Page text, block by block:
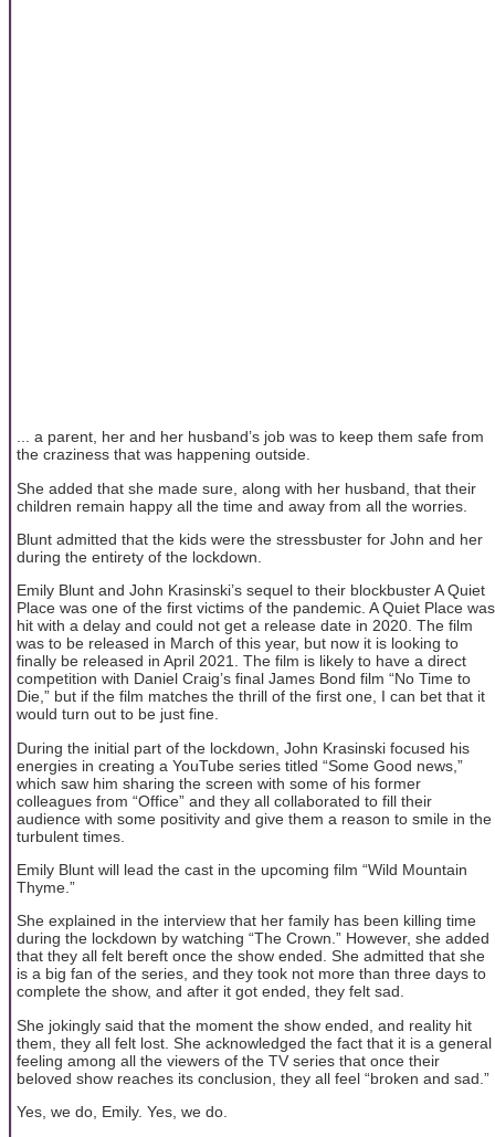
... a parent, her and her husband’s job was to keep them safe from
the craziness that was happening outside.
She added that she made sure, along with her husband, that their
children remain happy all the time and away from all the worries.
Blunt admitted that the kids were the stressbuster for John and her
during the entirety of the lockdown.
Emily Blunt and John Krasinski’s sequel to their blockbuster A Quiet
Place was one of the first victims of the pandemic. A Quiet Place was
hit with a delay and could not get a release date in 2020. The film
was to be released in March of this year, but now it is looking to
finally be released in April 2021. The film is likely to have a direct
competition with Daniel Craig’s final James Bond film “No Time to
Die,” but if the film matches the thrill of the first one, I can bet that it
would turn out to be just fine.
During the initial part of the lockdown, John Krasinski focused his
energies in creating a YouTube series titled “Some Good news,”
which saw him sharing the screen with some of his former
colleagues from “Office” and they all collaborated to fill their
audience with some positivity and give them a reason to smile in the
turbulent times.
Emily Blunt will lead the cast in the upcoming film “Wild Mountain
Thyme.”
She explained in the interview that her family has been killing time
during the lockdown by watching “The Crown.” However, she added
that they all felt bereft once the show ended. She admitted that she
is a big fan of the series, and they took not more than three days to
complete the show, and after it got ended, they felt sad.
She jokingly said that the moment the show ended, and reality hit
them, they all felt lost. She acknowledged the fact that it is a general
feeling among all the viewers of the TV series that once their
beloved show reaches its conclusion, they all feel “broken and sad.”
Yes, we do, Emily. Yes, we do.